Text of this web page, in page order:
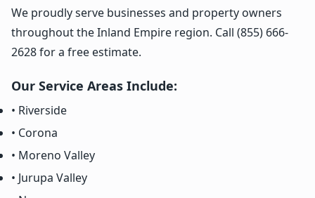
We proudly serve businesses and property owners
throughout the Inland Empire region. Call (855) 666-
2628 for a free estimate.
Our Service Areas Include:
• Riverside
• Corona
• Moreno Valley
• Jurupa Valley